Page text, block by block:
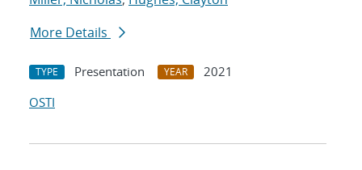
More Details
TYPE Presentation YEAR
2021
OSTI